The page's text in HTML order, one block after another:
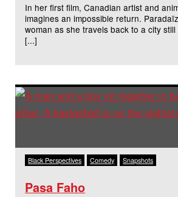
In her first film, Canadian artist and
imagines an impossible return.
woman as she travels back to a city
[...]
Black Perspectives Comedy Snapshots
Pasa Faho